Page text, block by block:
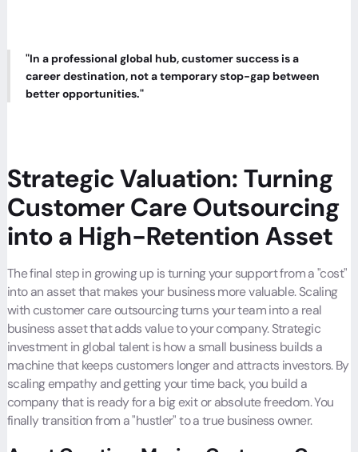
"In a professional global hub, customer success is a
career destination, not a temporary stop-gap between
better opportunities."
Strategic Valuation: Turning
Customer Care Outsourcing
into a High-Retention Asset
The final step in growing up is turning your support from a "cost"
into an asset that makes your business more valuable. Scaling
with customer care outsourcing turns your team into a real
business asset that adds value to your company. Strategic
investment in global talent is how a small business builds a
machine that keeps customers longer and attracts investors. By
scaling empathy and getting your time back, you build a
company that is ready for a big exit or absolute freedom. You
finally transition from a "hustler" to a true business owner.